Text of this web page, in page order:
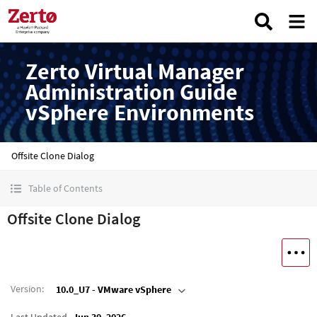
Zerto Virtual Manager
Administration Guide
vSphere Environments
Offsite Clone Dialog
Table of Contents
Offsite Clone Dialog
Version: 10.0_U7 - VMware vSphere